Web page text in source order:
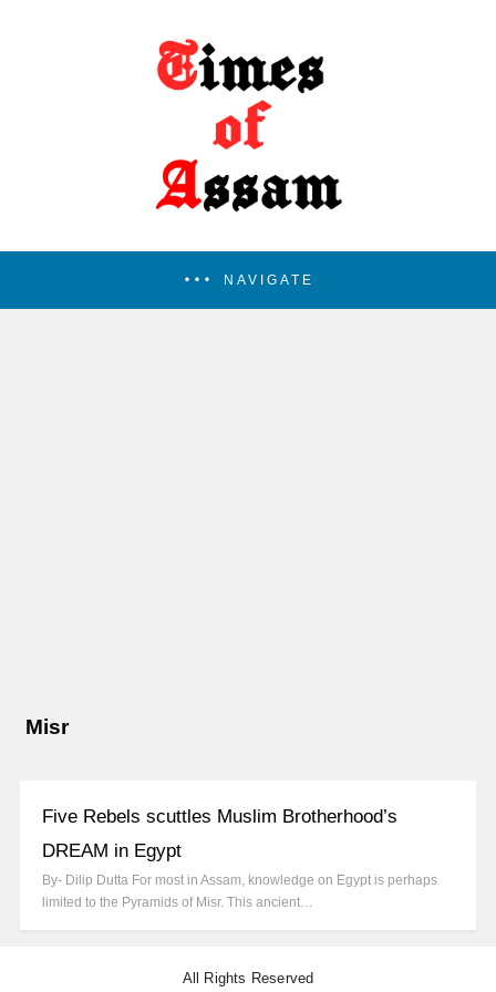
NAVIGATE
Misr
Five Rebels scuttles Muslim Brotherhood’s
DREAM in Egypt
By- Dilip Dutta For most in Assam, knowledge on Egypt is perhaps
limited to the Pyramids of Misr. This ancient…
All Rights Reserved